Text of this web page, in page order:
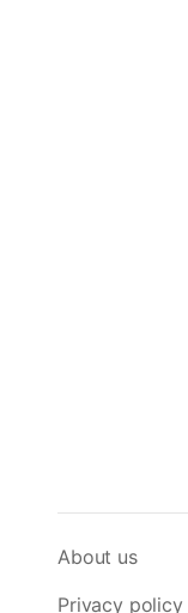
About us
Privacy policy